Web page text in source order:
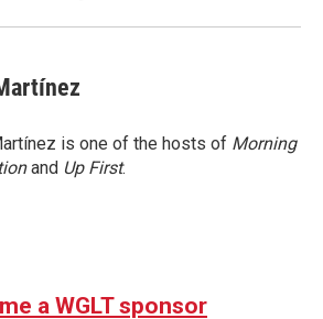
is one of the hosts of Morning
and Up First.
a WGLT sponsor